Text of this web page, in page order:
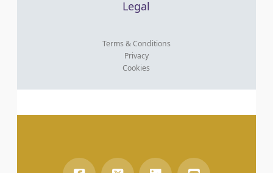
Legal
Terms & Conditions
Privacy
Cookies